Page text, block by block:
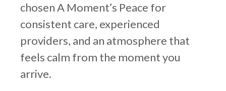
chosen A Moment’s Peace for
consistent care, experienced
providers, and an atmosphere that
feels calm from the moment you
arrive.